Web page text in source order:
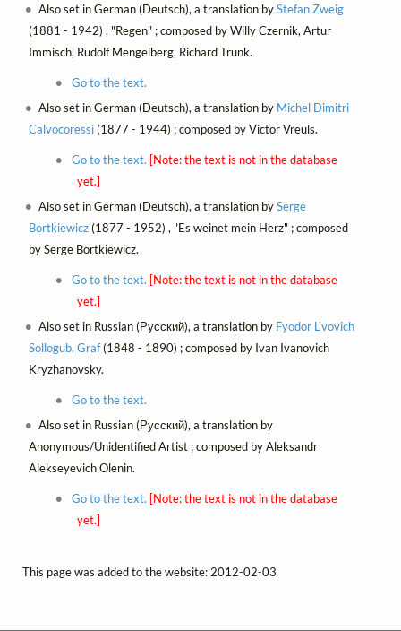
Also set in German (Deutsch), a translation byStefan Zweig
(1881 - 1942) , "Regen" ; composed by Willy Czernik, Artur
Immisch, Rudolf Mengelberg, Richard Trunk.
Go to the text.
Also set in German (Deutsch), a translation by Michel Dimitri
Calvocoressi(1877 - 1944) ; composed by Victor Vreuls.
Go to the text. [Note: the text is not in the database
yet.]
Also set in German (Deutsch), a translation bySerge
Bortkiewicz(1877 - 1952) , "Es weinet mein Herz" ; composed
by Serge Bortkiewicz.
Go to the text. [Note: the text is not in the database
yet.]
Also set in Russian (Русский), a translation by Fyodor L'vovich
Sollogub, Graf(1848 - 1890) ; composed by Ivan Ivanovich
Kryzhanovsky.
Go to the text.
Also set in Russian (Русский), a translation by
Anonymous/Unidentified Artist ; composed by Aleksandr
Alekseyevich Olenin.
Go to the text. [Note: the text is not in the database
yet.]
This page was added to the website: 2012-02-03